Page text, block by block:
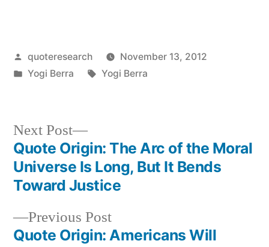
Posted
by
quoteresearch
November 13, 2012
Posted
Yogi Berra Tags:
Yogi Berra
Post
navigation
Previous PostPrevious
post:
Quote Origin: Americans Will
Next Post
Next
post:
Quote Origin: The Arc of the Moral
Universe Is Long, But It Bends
Toward Justice